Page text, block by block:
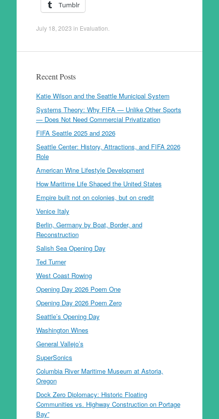
Tumblr
July 18, 2023 in Evaluation
Recent Posts
Katie Wilson and the Seattle Municipal System
Systems Theory: Why FIFA — Unlike Other Sports
— Does Not Need Commercial Privatization
FIFA Seattle 2025 and 2026
Seattle Center: History, Attractions, and FIFA 2026
Role
American Wine Lifestyle Development
How Maritime Life Shaped the United States
Empire built not on colonies, but on credit
Venice Italy
Berlin, Germany by Boat, Border, and
Reconstruction
Salish Sea Opening Day
Ted Turner
West Coast Rowing
Opening Day 2026 Poem One
Opening Day 2026 Poem Zero
Seattle’s Opening Day
Washington Wines
General Vallejo’s
SuperSonics
Columbia River Maritime Museum at Astoria,
Oregon
Dock Zero Diplomacy: Historic Floating
Communities vs. Highway Construction on Portage
Bay”